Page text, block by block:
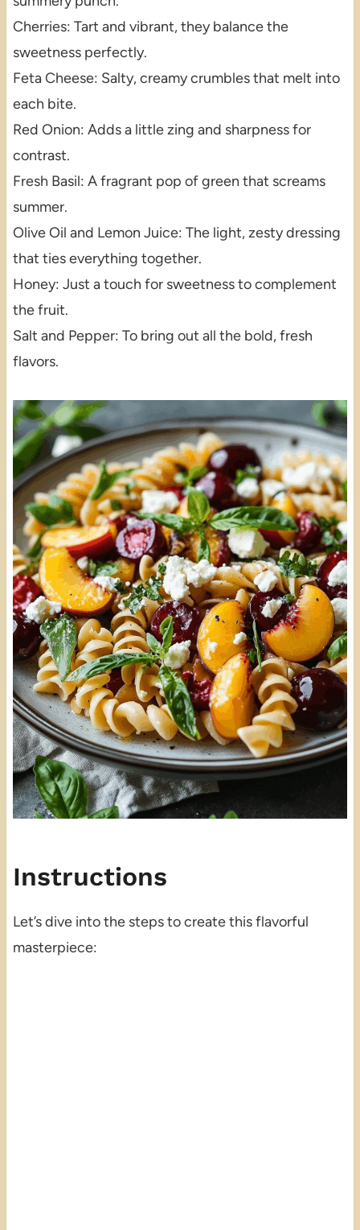
Cherries: Tart and vibrant, they balance the
sweetness perfectly.
Feta Cheese: Salty, creamy crumbles that melt into
each bite.
Red Onion: Adds a little zing and sharpness for
contrast.
Fresh Basil: A fragrant pop of green that screams
summer.
Olive Oil and Lemon Juice: The light, zesty dressing
that ties everything together.
Honey: Just a touch for sweetness to complement
the fruit.
Salt and Pepper: To bring out all the bold, fresh
flavors.
Instructions
Let’s dive into the steps to create this flavorful
masterpiece: